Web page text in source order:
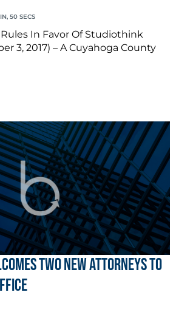
50 SECS
In Favor Of Studiothink
3, 2017) – A Cuyahoga County
TWO NEW ATTORNEYS TO